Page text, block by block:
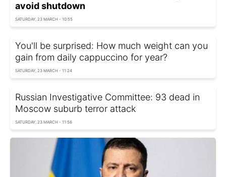
avoid shutdown
SATURDAY, 23 MARCH - 10:55
You'll be surprised: How much weight can you
gain from daily cappuccino for year?
SATURDAY, 23 MARCH - 11:24
Russian Investigative Committee: 93 dead in
Moscow suburb terror attack
SATURDAY, 23 MARCH - 11:56